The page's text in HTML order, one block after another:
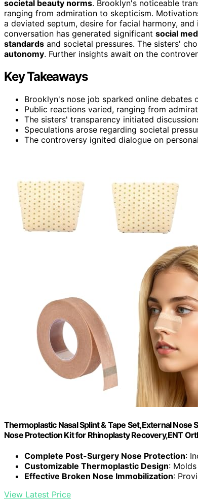
societal beauty norms. Brooklyn's noticeable
ranging from admiration to skepticism.
a deviated septum, desire for facial harmony,
conversation has generated significant social
standards and societal pressures. The sisters'
autonomy. Further insights await on the
Key Takeaways
Brooklyn's nose job sparked online debates
Public reactions varied, ranging from
The sisters' transparency initiated
Speculations arose regarding societal
The controversy ignited dialogue on
Thermoplastic Nasal Splint & Tape Set,External
Nose Protection Kit for Rhinoplasty Recovery,ENT
Complete Post-Surgery Nose Protection:
Customizable Thermoplastic Design:
Effective Broken Nose Immobilization:
View Latest Price